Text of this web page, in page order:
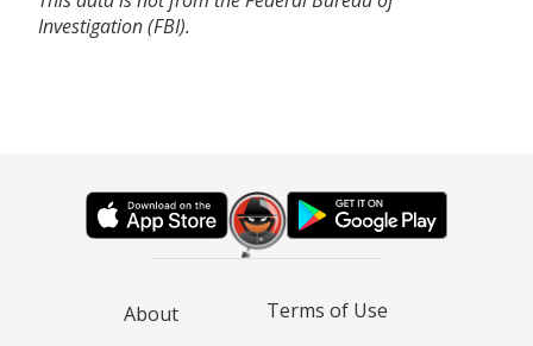
Investigation (FBI).
About
Terms of Use